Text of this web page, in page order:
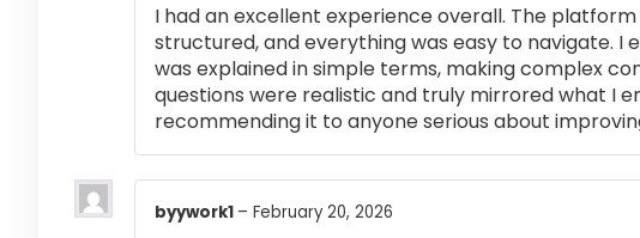
I had an excellent experience overall. The
structured, and everything was easy to navigate.
was explained in simple terms, making complex
questions were realistic and truly mirrored what I
recommending it to anyone serious about
byywork1 – February 20, 2026